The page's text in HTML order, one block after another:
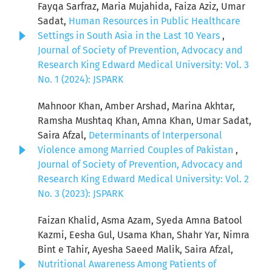
Fayqa Sarfraz, Maria Mujahida, Faiza Aziz, Umar
Sadat, Human Resources in Public Healthcare
Settings in South Asia in the Last 10 Years ,
Journal of Society of Prevention, Advocacy and
Research King Edward Medical University: Vol. 3
No. 1 (2024): JSPARK
Mahnoor Khan, Amber Arshad, Marina Akhtar,
Ramsha Mushtaq Khan, Amna Khan, Umar Sadat,
Saira Afzal, Determinants of Interpersonal
Violence among Married Couples of Pakistan ,
Journal of Society of Prevention, Advocacy and
Research King Edward Medical University: Vol. 2
No. 3 (2023): JSPARK
Faizan Khalid, Asma Azam, Syeda Amna Batool
Kazmi, Eesha Gul, Usama Khan, Shahr Yar, Nimra
Bint e Tahir, Ayesha Saeed Malik, Saira Afzal,
Nutritional Awareness Among Patients of